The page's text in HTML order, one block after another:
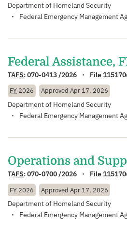
Department of Homeland Security
Federal Emergency Management
Federal Assistance,
TAFS:070-0413 /2026 File
FY 2026 Approved Apr 17, 2026
Department of Homeland Security
Federal Emergency Management
Operations and
TAFS:070-0700 /2026 File
FY 2026 Approved Apr 17, 2026
Department of Homeland Security
Federal Emergency Management